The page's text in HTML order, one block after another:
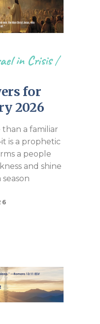
in Crisis/
for
2026
a familiar
is a prophetic
a people
and shine